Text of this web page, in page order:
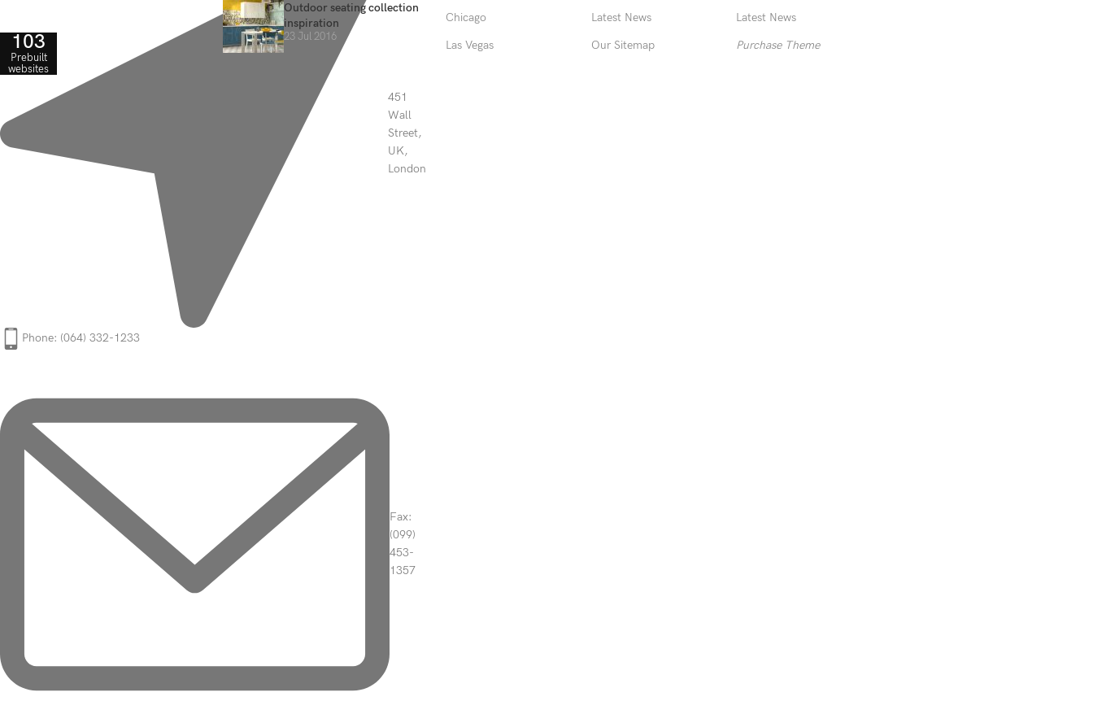
451
Wall
Street,
UK,
London
Phone: (064) 332-1233
Fax:
(099)
453-
1357
Outdoor seating collection
inspiration
23 Jul 2016
Chicago
Las Vegas
Latest News
Our Sitemap
Latest News
Purchase Theme
103
Prebuilt
websites